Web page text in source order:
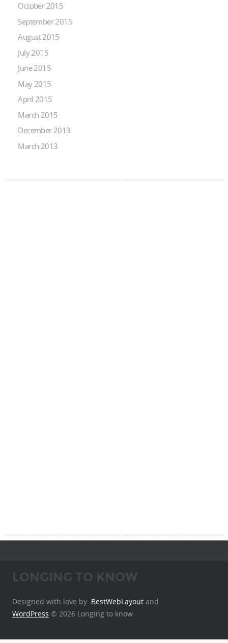
October 2015
September 2015
August 2015
July 2015
June 2015
May 2015
April 2015
March 2015
December 2013
March 2013
LONGING TO KNOW
Designed with love by BestWebLayout and
WordPress © 2026 Longing to know